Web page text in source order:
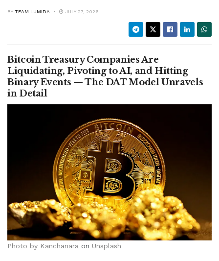
BY TEAM LUMIDA JULY 27, 2026
Bitcoin Treasury Companies Are
Liquidating, Pivoting to AI, and Hitting
Binary Events — The DAT Model Unravels
in Detail
Photo by Kanchanara on Unsplash